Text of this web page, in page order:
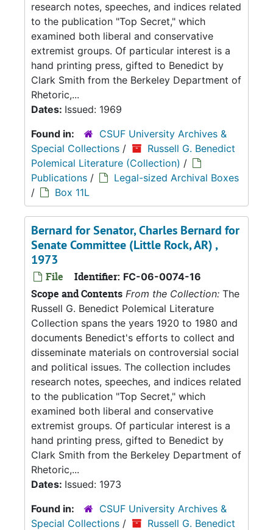
research notes, speeches, and indices related
to the publication "Top Secret," which
examined both liberal and conservative
extremist groups. Of particular interest is a
hand printing press, gifted to Benedict by
Clark Smith from the Berkeley Department of
Rhetoric,...
Dates: Issued: 1969
Found in:
CSUF University Archives &
Special Collections /
Russell G. Benedict
Polemical Literature (Collection) /
Publications /
Legal-sized Archival Boxes
/
Box 11L
Bernard for Senator, Charles Bernard for
Senate Committee (Little Rock, AR) ,
1973
File Identifier: FC-06-0074-16
Scope and Contents From the Collection: The
Russell G. Benedict Polemical Literature
Collection spans the years 1920 to 1980 and
documents Benedict's efforts to collect and
disseminate materials on controversial social
and political issues. The collection includes
research notes, speeches, and indices related
to the publication "Top Secret," which
examined both liberal and conservative
extremist groups. Of particular interest is a
hand printing press, gifted to Benedict by
Clark Smith from the Berkeley Department of
Rhetoric,...
Dates: Issued: 1973
Found in:
CSUF University Archives &
Special Collections /
Russell G. Benedict